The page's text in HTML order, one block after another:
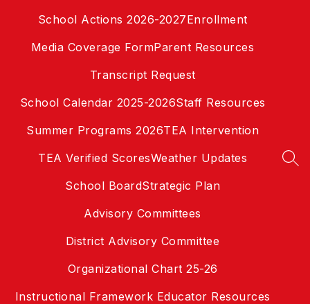
School Actions 2026-2027Enrollment
Media Coverage FormParent Resources
Transcript Request
School Calendar 2025-2026Staff Resources
Summer Programs 2026TEA Intervention
TEA Verified ScoresWeather Updates
School BoardStrategic Plan
Advisory Committees
District Advisory Committee
Organizational Chart 25-26
Instructional Framework Educator Resources